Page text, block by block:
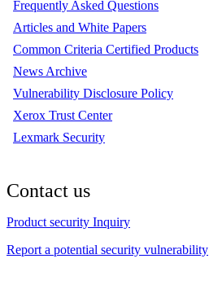
Frequently Asked Questions
Articles and White Papers
Common Criteria Certified Products
News Archive
Vulnerability Disclosure Policy
Xerox Trust Center
Lexmark Security
Contact us
Product security Inquiry
Report a potential security vulnerability